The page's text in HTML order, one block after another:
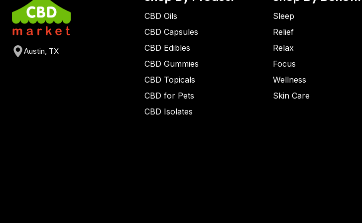
Austin, TX
CBD Oils
CBD Capsules
CBD Edibles
CBD Gummies
CBD Topicals
CBD for Pets
CBD Isolates
Sleep
Relief
Relax
Focus
Wellness
Skin Care